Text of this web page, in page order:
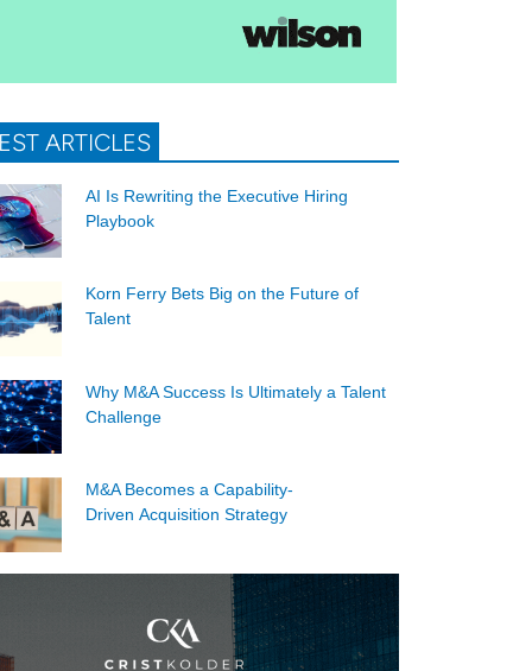
ARTICLES
AI Is Rewriting the Executive Hiring
Playbook
Korn Ferry Bets Big on the Future of
Talent
Why M&A Success Is Ultimately a Talent
Challenge
M&A Becomes a Capability-
Driven Acquisition Strategy